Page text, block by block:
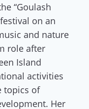
“Goulash
on an
and nature
role after
Island
activities
topics of
Her